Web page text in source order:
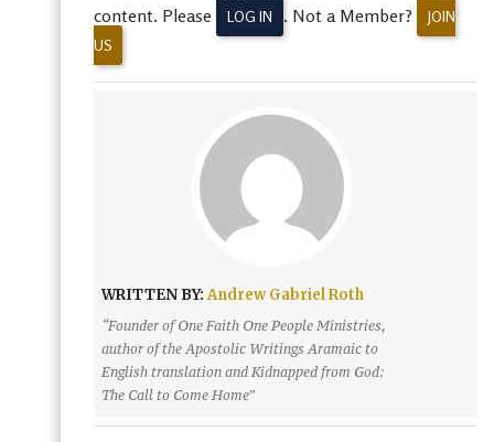
content. Please
LOG IN . Not a Member?
JOIN
US
WRITTEN BY:Andrew Gabriel Roth
“Founder of One Faith One People Ministries,
author of the Apostolic Writings Aramaic to
English translation and Kidnapped from God:
The Call to Come Home”